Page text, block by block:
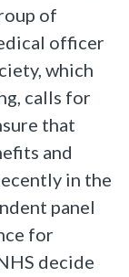
of
officer
which
calls for
that
and
in the
panel
for
decide